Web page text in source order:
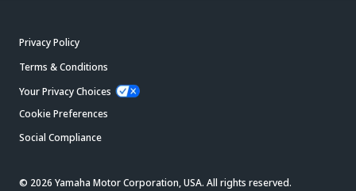
Privacy Policy
Terms & Conditions
Your Privacy Choices
Cookie Preferences
Social Compliance
© 2026 Yamaha Motor Corporation, USA. All rights reserved.